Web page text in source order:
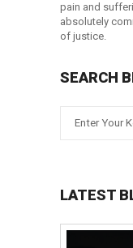
pain and
absolutely
of justice.
SEARCH
LATEST